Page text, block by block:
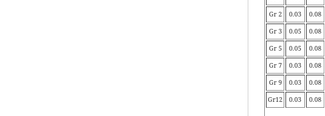
Gr 2 0.03 0.08
Gr 3 0.05 0.08
Gr 5 0.05 0.08
Gr 7 0.03 0.08
Gr 9 0.03 0.08
Gr12 0.03 0.08